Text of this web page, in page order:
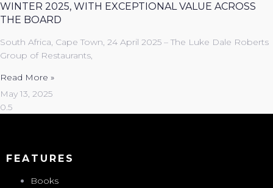
WINTER 2025, WITH EXCEPTIONAL VALUE ACROSS
THE BOARD
South Africa, Cape Town, 24 April 2025 – The Luke Dale Roberts
Group of Restaurants,
Read More »
May 13, 2025
FEATURES
Books